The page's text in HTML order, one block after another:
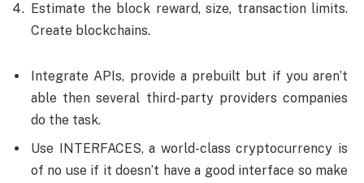
Estimate the block reward, size, transaction limits.
Create blockchains.
Integrate APIs, provide a prebuilt but if you aren’t
able then several third-party providers companies
do the task.
Use INTERFACES, a world-class cryptocurrency is
of no use if it doesn’t have a good interface so make